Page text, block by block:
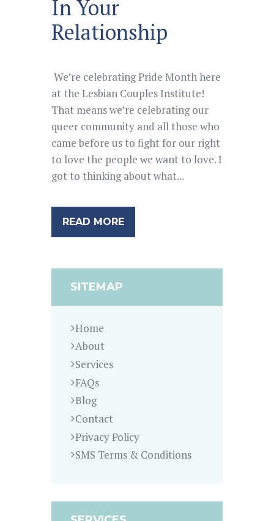
In Your
Relationship
We’re celebrating Pride Month here
at the Lesbian Couples Institute!
That means we’re celebrating our
queer community and all those who
came before us to fight for our right
to love the people we want to love. I
got to thinking about what...
READ MORE
SITEMAP
Home
About
Services
FAQs
Blog
Contact
Privacy Policy
SMS Terms & Conditions